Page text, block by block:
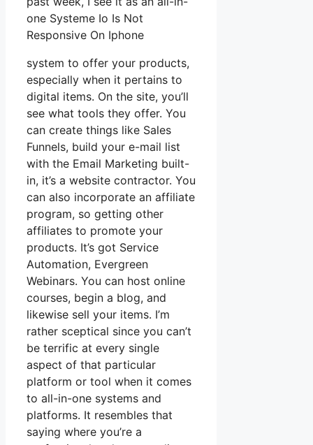
one Systeme Io Is Not
Responsive On Iphone
system to offer your products,
especially when it pertains to
digital items. On the site, you’ll
see what tools they offer. You
can create things like Sales
Funnels, build your e-mail list
with the Email Marketing built-
in, it’s a website contractor. You
can also incorporate an affiliate
program, so getting other
affiliates to promote your
products. It’s got Service
Automation, Evergreen
Webinars. You can host online
courses, begin a blog, and
likewise sell your items. I’m
rather sceptical since you can’t
be terrific at every single
aspect of that particular
platform or tool when it comes
to all-in-one systems and
platforms. It resembles that
saying where you’re a